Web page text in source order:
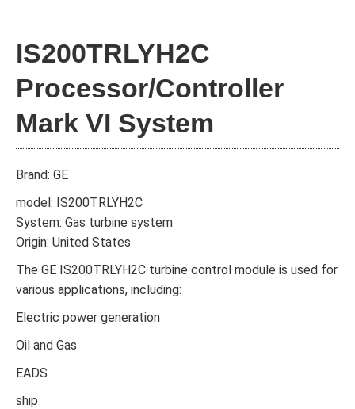
IS200TRLYH2C
Processor/Controller
Mark VI System
Brand: GE
model: IS200TRLYH2C
System: Gas turbine system
Origin: United States
The GE IS200TRLYH2C turbine control module is used for
various applications, including:
Electric power generation
Oil and Gas
EADS
ship